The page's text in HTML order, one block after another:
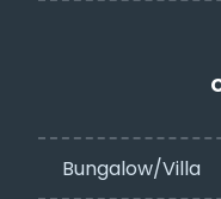
Bungalow/Villa